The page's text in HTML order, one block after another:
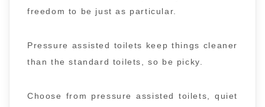
freedom to be just as particular.
Pressure assisted toilets keep things cleaner
than the standard toilets, so be picky.
Choose from pressure assisted toilets, quiet